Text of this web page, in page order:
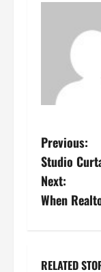
P
o
s
n
Previous:
Studio
Next:
When
RELATED